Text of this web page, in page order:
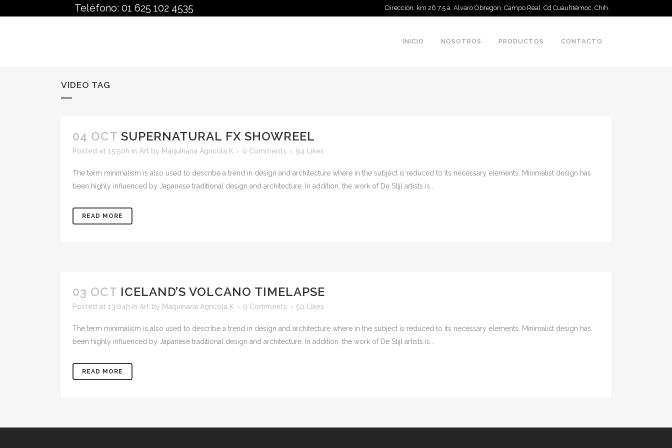
Teléfono: 01 625 102 4535 Dirección: km 26 7.5 a, Alvaro Obregon, Campo Real, Cd Cuauhtémoc, Chih.
INICIO NOSOTROS PRODUCTOS CONTACTO
VIDEO TAG
04 OCT SUPERNATURAL FX SHOWREEL
Posted at 15:50h in Art by Maquinaria Agricola K 0 Comments 94 Likes
The term minimalism is also used to describe a trend in design and architecture where in the subject is reduced to its necessary elements. Minimalist design has
been highly influenced by Japanese traditional design and architecture. In addition, the work of De Stijl artists is...
READ MORE
03 OCT ICELAND’S VOLCANO TIMELAPSE
Posted at 13:04h in Art by Maquinaria Agricola K 0 Comments 50 Likes
The term minimalism is also used to describe a trend in design and architecture where in the subject is reduced to its necessary elements. Minimalist design has
been highly influenced by Japanese traditional design and architecture. In addition, the work of De Stijl artists is...
READ MORE